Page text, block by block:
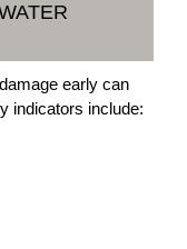
early can
indicators include: